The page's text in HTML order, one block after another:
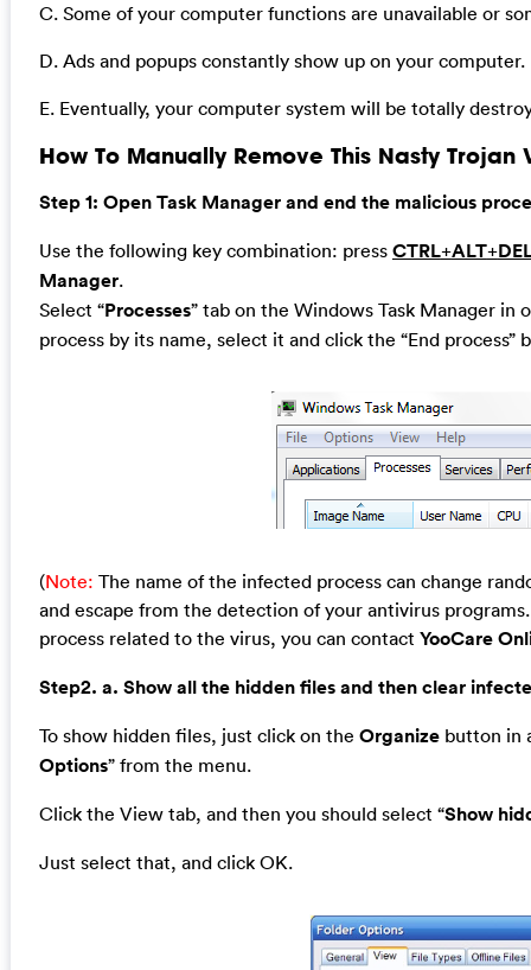
C. Some of your computer functions are unavailable or
D. Ads and popups constantly show up on your computer.
E. Eventually, your computer system will be totally
How To Manually Remove This Nasty Trojan
Step 1: Open Task Manager and end the malicious
Use the following key combination: press CTRL+ALT+
Manager.
Select “Processes” tab on the Windows Task Manager in
process by its name, select it and click the “End
(Note: The name of the infected process can change
and escape from the detection of your antivirus
process related to the virus, you can contact YooCare
Step2. a. Show all the hidden files and then clear
To show hidden files, just click on the Organizebutton in
Options” from the menu.
Click the View tab, and then you should select “Show
Just select that, and click OK.